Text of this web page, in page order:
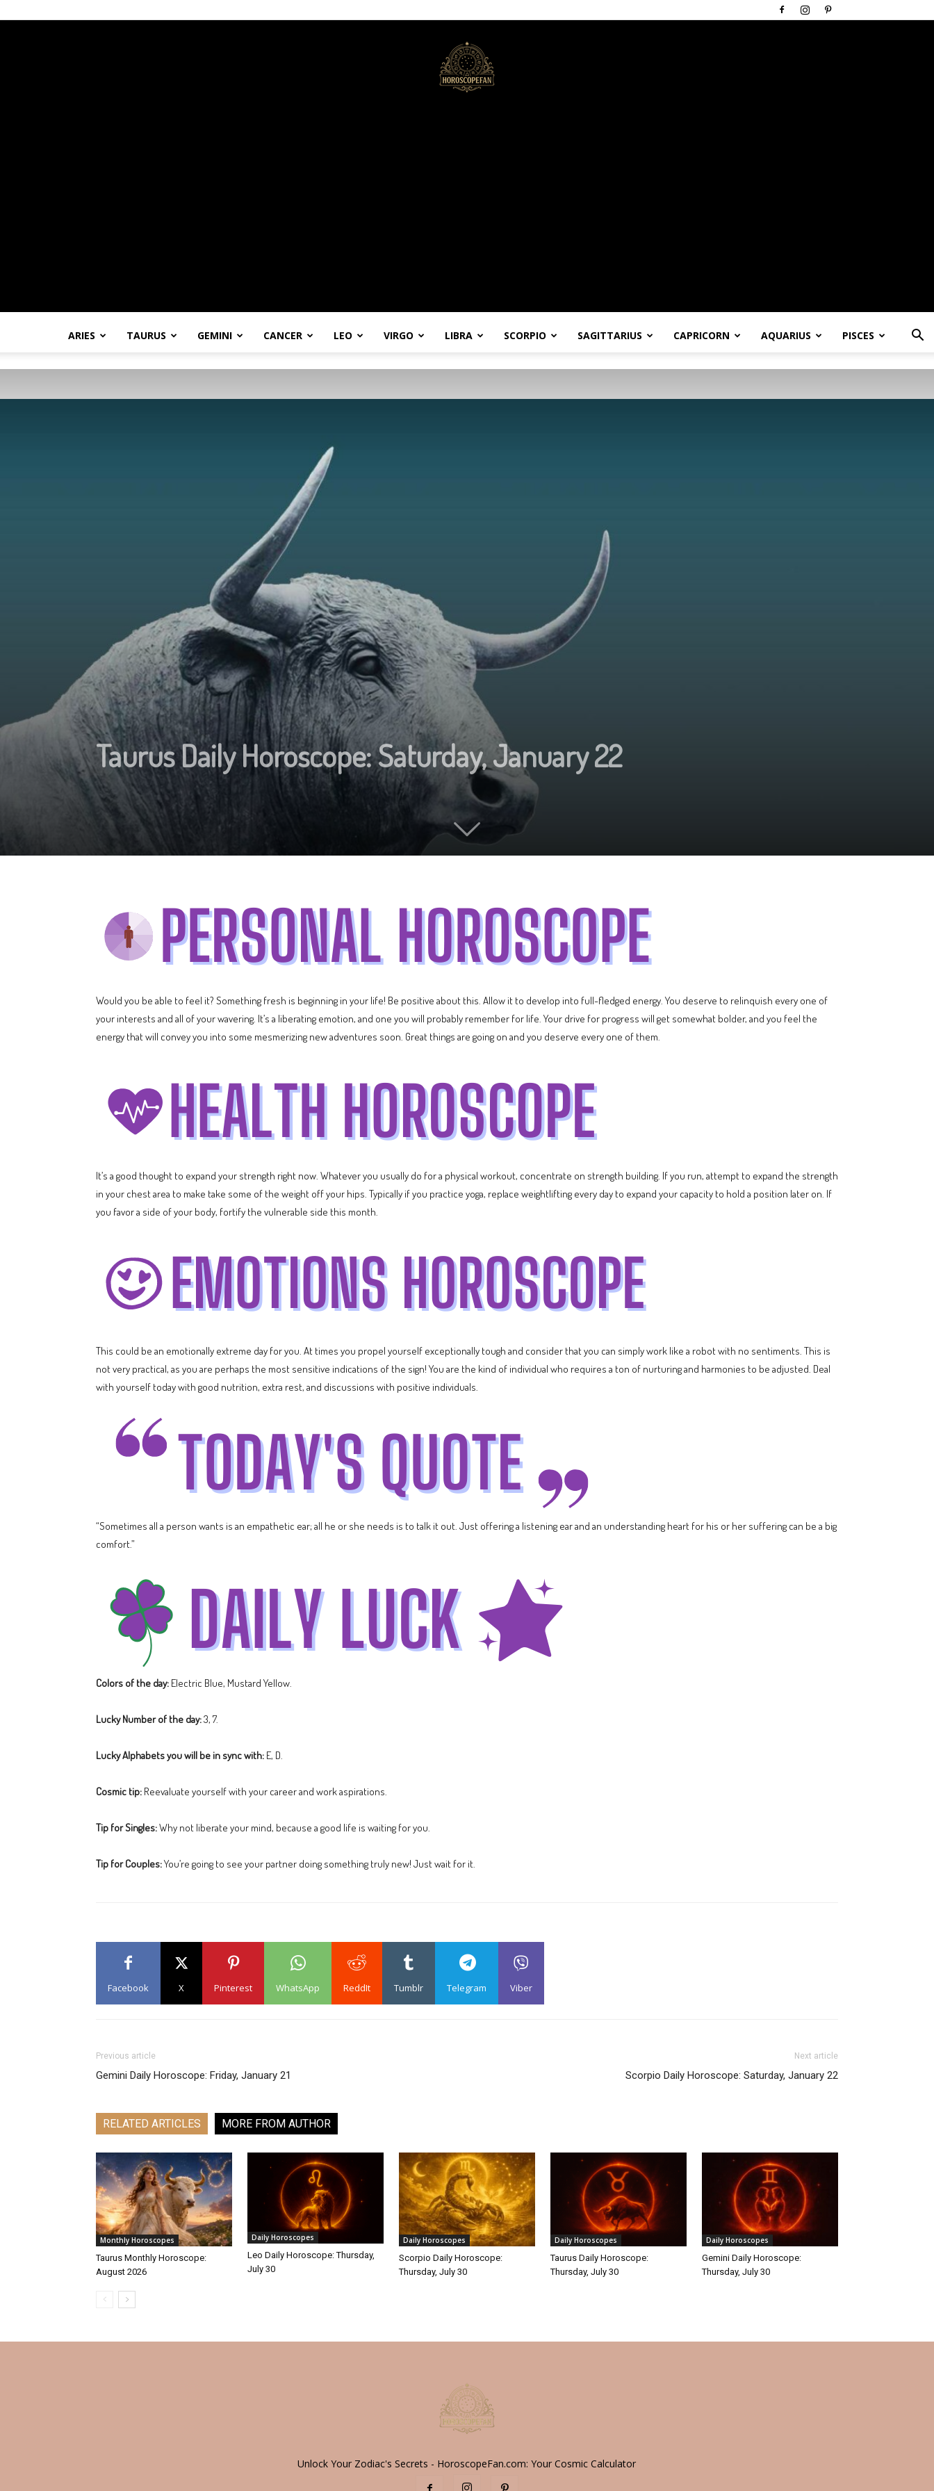
ARIES TAURUS GEMINI CANCER LEO VIRGO LIBRA SCORPIO SAGITTARIUS CAPRICORN AQUARIUS PISCES
Taurus Daily Horoscope: Saturday, January 22
Would you be able to feel it? Something fresh is beginning in your life! Be positive about this. Allow it to develop into full-fledged energy. You deserve to relinquish every one of
your interests and all of your wavering. It’s a liberating emotion, and one you will probably remember for life. Your drive for progress will get somewhat bolder, and you feel the
energy that will convey you into some mesmerizing new adventures soon. Great things are going on and you deserve every one of them.
It’s a good thought to expand your strength right now. Whatever you usually do for a physical workout, concentrate on strength building. If you run, attempt to expand the strength
in your chest area to make take some of the weight off your hips. Typically if you practice yoga, replace weightlifting every day to expand your capacity to hold a position later on. If
you favor a side of your body, fortify the vulnerable side this month.
This could be an emotionally extreme day for you. At times you propel yourself exceptionally tough and consider that you can simply work like a robot with no sentiments. This is
not very practical, as you are perhaps the most sensitive indications of the sign! You are the kind of individual who requires a ton of nurturing and harmonies to be adjusted. Deal
with yourself today with good nutrition, extra rest, and discussions with positive individuals.
“Sometimes all a person wants is an empathetic ear; all he or she needs is to talk it out. Just offering a listening ear and an understanding heart for his or her suffering can be a big
comfort.”
Colors of the day: Electric Blue, Mustard Yellow.
Lucky Number of the day:3, 7.
Lucky Alphabets you will be in sync with: E, D.
Cosmic tip: Reevaluate yourself with your career and work aspirations.
Tip for Singles:Why not liberate your mind, because a good life is waiting for you.
Tip for Couples:You’re going to see your partner doing something truly new! Just wait for it.
Facebook X Pinterest WhatsApp ReddIt Tumblr Telegram Viber
Previous article
Gemini Daily Horoscope: Friday, January 21
Next article
Scorpio Daily Horoscope: Saturday, January 22
RELATED ARTICLES MORE FROM AUTHOR
Monthly Horoscopes
Taurus Monthly Horoscope:
August 2026
Daily Horoscopes
Leo Daily Horoscope: Thursday,
July 30
Daily Horoscopes
Scorpio Daily Horoscope:
Thursday, July 30
Daily Horoscopes
Taurus Daily Horoscope:
Thursday, July 30
Daily Horoscopes
Gemini Daily Horoscope:
Thursday, July 30
Unlock Your Zodiac's Secrets - HoroscopeFan.com: Your Cosmic Calculator